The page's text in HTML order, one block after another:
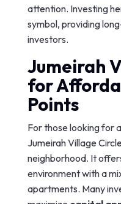
attention. Investing
symbol, providing
investors.
Jumeirah
for
Points
For those looking for
Jumeirah Village
neighborhood. It
environment with a
apartments. Many